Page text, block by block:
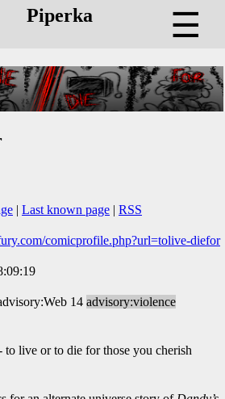
Piperka ☰
| Last known page | RSS
comicprofile.php?url=tolive-diefor
14 advisory:violence
live or to die for those you cherish